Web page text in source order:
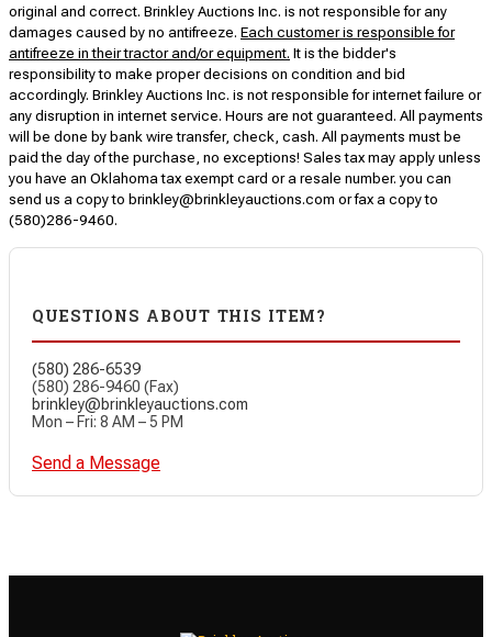
original and correct. Brinkley Auctions Inc. is not responsible for any
damages caused by no antifreeze. Each customer is responsible for
antifreeze in their tractor and/or equipment. It is the bidder's
responsibility to make proper decisions on condition and bid
accordingly. Brinkley Auctions Inc. is not responsible for internet failure or
any disruption in internet service. Hours are not guaranteed. All payments
will be done by bank wire transfer, check, cash. All payments must be
paid the day of the purchase, no exceptions! Sales tax may apply unless
you have an Oklahoma tax exempt card or a resale number. you can
send us a copy to brinkley@brinkleyauctions.com or fax a copy to
(580)286-9460.
QUESTIONS ABOUT THIS ITEM?
(580) 286-6539
(580) 286-9460 (Fax)
brinkley@brinkleyauctions.com
Mon – Fri: 8 AM – 5 PM
Send a Message